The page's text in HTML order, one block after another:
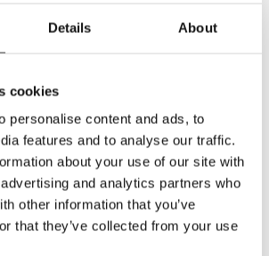
Details About
cookies
personalise content and ads, to
features and to analyse our traffic.
about your use of our site with
and analytics partners who
other information that you’ve
that they’ve collected from your use
forms or exams that then easily can
them, such as the use of
motorized cameras in the
AIR family. You can control these
from the software via icons,
or by dragging the mouse
camera image. You can also
three different camera positions
facilitates for a student who